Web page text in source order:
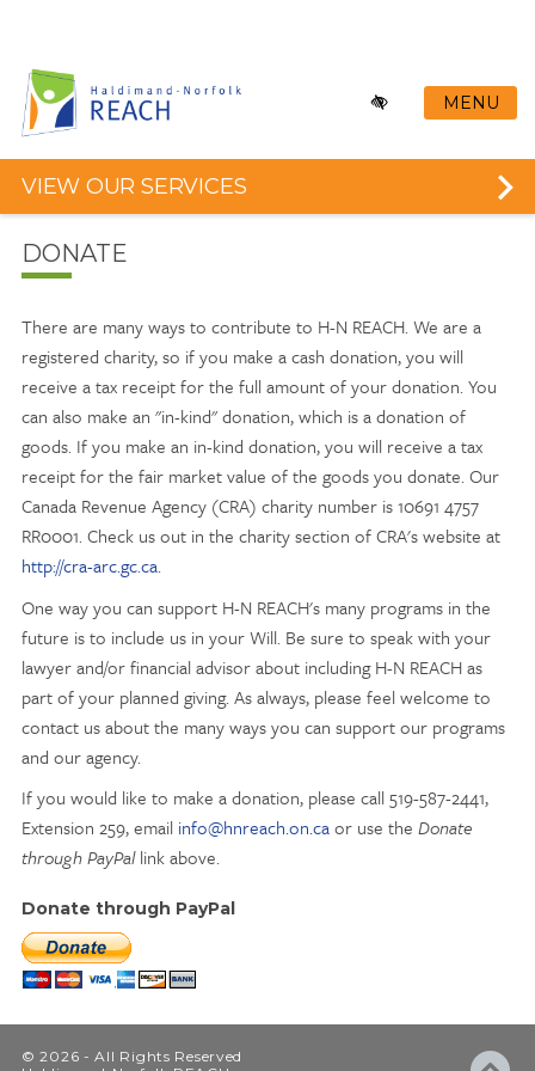
content
MENU
VIEW OUR SERVICES
DONATE
There are many ways to contribute to H-N REACH. We are a
registered charity, so if you make a cash donation, you will
receive a tax receipt for the full amount of your donation. You
can also make an "in-kind" donation, which is a donation of
goods. If you make an in-kind donation, you will receive a tax
receipt for the fair market value of the goods you donate. Our
Canada Revenue Agency (CRA) charity number is 10691 4757
RR0001. Check us out in the charity section of CRA's website at
http://cra-arc.gc.ca.
One way you can support H-N REACH's many programs in the
future is to include us in your Will. Be sure to speak with your
lawyer and/or financial advisor about including H-N REACH as
part of your planned giving. As always, please feel welcome to
contact us about the many ways you can support our programs
and our agency.
If you would like to make a donation, please call 519-587-2441,
Extension 259, email info@hnreach.on.caor use the Donate
through PayPallink above.
Donate through PayPal
© 2026 - All Rights Reserved